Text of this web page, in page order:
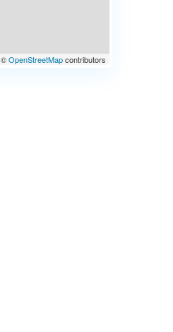
©OpenStreetMapcontributors